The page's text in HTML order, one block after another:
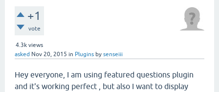
+1
vote
4.3k views
asked Nov 20, 2015 in Plugins by senseiii
Hey everyone, I am using featured questions plugin
and it's working perfect , but also I want to display